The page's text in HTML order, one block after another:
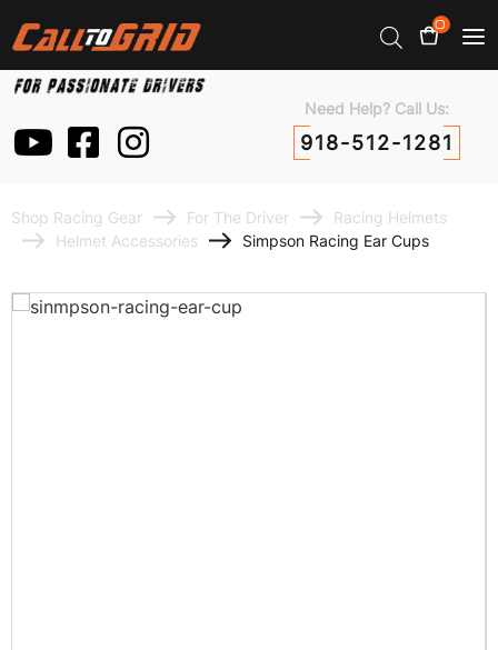
0
Need Help? Call Us:
918-512-1281
Shop Racing Gear For The Driver
Racing Helmets
Helmet Accessories
Simpson Racing Ear Cups